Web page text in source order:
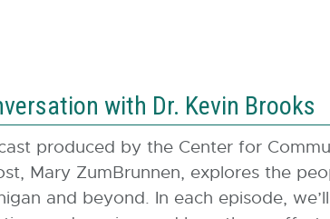
with Dr. Kevin Brooks
produced by the Center for
Mary ZumBrunnen, explores the
and beyond. In each episode,